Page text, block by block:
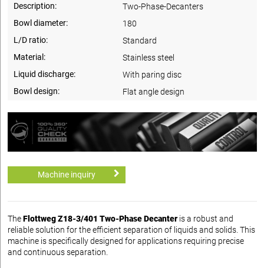
Description:
Two-Phase-Decanters
Bowl diameter:
180
L/D ratio:
Standard
Material:
Stainless steel
Liquid discharge:
With paring disc
Bowl design:
Flat angle design
Machine inquiry
TheFlottweg Z18-3/401 Two-Phase Decanteris a robust and
reliable solution for the efficient separation of liquids and solids. This
machine is specifically designed for applications requiring precise
and continuous separation.